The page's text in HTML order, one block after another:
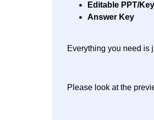
Editable PPT/
Answer Key
Everything you need is
Please look at the